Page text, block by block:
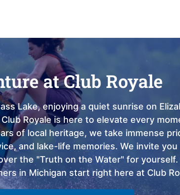
at Club Royale
Lake, enjoying a quiet sunrise on
Royale is here to elevate every
of local heritage, we take immense
and lake-life memories. We invite
the "Truth on the Water" for yourself.
in Michigan start right here at Club